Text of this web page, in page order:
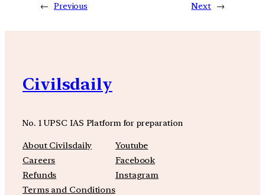
← Previous Next →
Civilsdaily
No. 1 UPSC IAS Platform for preparation
About Civilsdaily
Careers
Refunds
Terms and Conditions
Youtube
Facebook
Instagram